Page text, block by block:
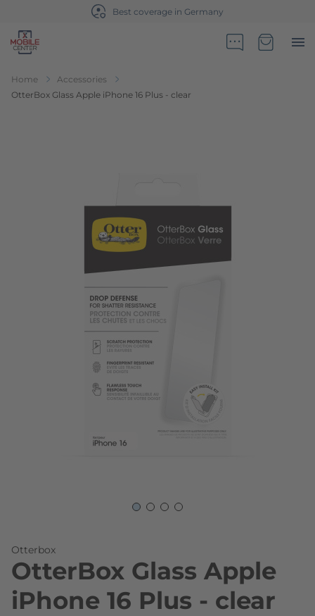
Best coverage in Germany
Go to Home Page
Home
Accessories
OtterBox Glass Apple iPhone 16 Plus - clear
Otterbox
OtterBox Glass Apple
iPhone 16 Plus - clear